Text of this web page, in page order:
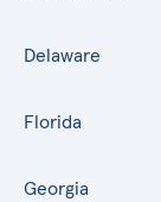
Delaware
Florida
Georgia